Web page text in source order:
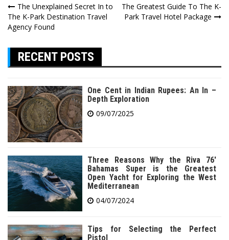
Post
navigation
The Unexplained Secret In to
The K-Park Destination Travel
Agency Found
The Greatest Guide To The K-
Park Travel Hotel Package
RECENT POSTS
One Cent in Indian Rupees: An In –
Depth Exploration
09/07/2025
Three Reasons Why the Riva 76′
Bahamas Super is the Greatest
Open Yacht for Exploring the West
Mediterranean
04/07/2024
Tips for Selecting the Perfect
Pistol